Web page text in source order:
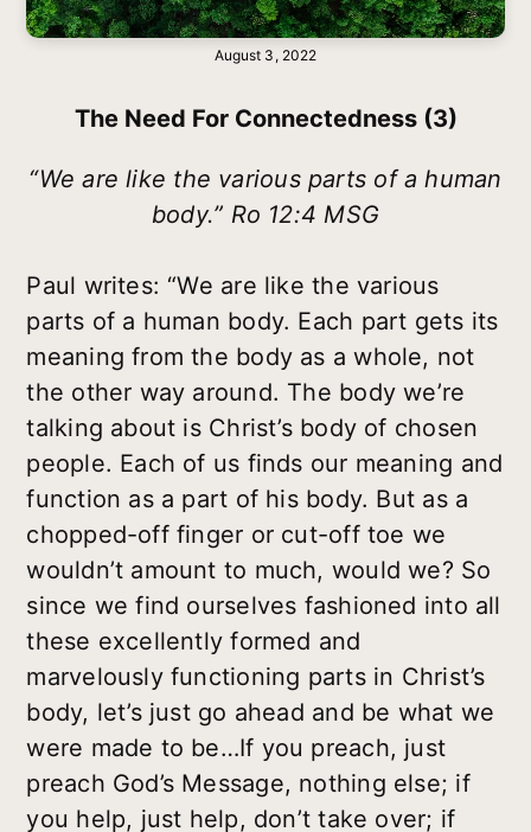
August 3, 2022
The Need For Connectedness (3)
“We are like the various parts of a human
body.” Ro 12:4 MSG
Paul writes: “We are like the various
parts of a human body. Each part gets its
meaning from the body as a whole, not
the other way around. The body we’re
talking about is Christ’s body of chosen
people. Each of us finds our meaning and
function as a part of his body. But as a
chopped-off finger or cut-off toe we
wouldn’t amount to much, would we? So
since we find ourselves fashioned into all
these excellently formed and
marvelously functioning parts in Christ’s
body, let’s just go ahead and be what we
were made to be…If you preach, just
preach God’s Message, nothing else; if
you help, just help, don’t take over; if